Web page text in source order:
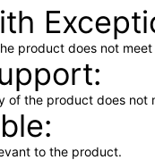
product does not
of the product does not
to the product.